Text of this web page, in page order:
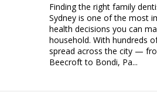
Finding the right family
Sydney is one of the most
health decisions you can
household. With hundreds
spread across the city —
Beecroft to Bondi, Pa...